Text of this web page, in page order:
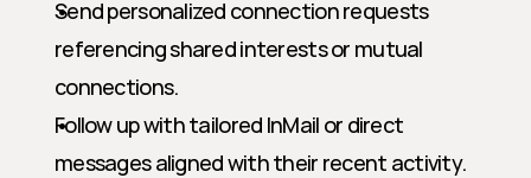
Send personalized connection requests
referencing shared interests or mutual
connections.
Follow up with tailored InMail or direct
messages aligned with their recent activity.